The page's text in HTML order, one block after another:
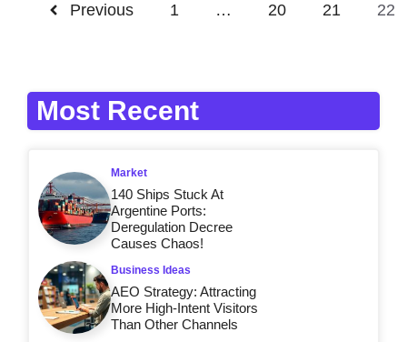
Previous 1 … 20 21 22
Most Recent
Market
140 Ships Stuck At
Argentine Ports:
Deregulation Decree
Causes Chaos!
Business Ideas
AEO Strategy: Attracting
More High-Intent Visitors
Than Other Channels